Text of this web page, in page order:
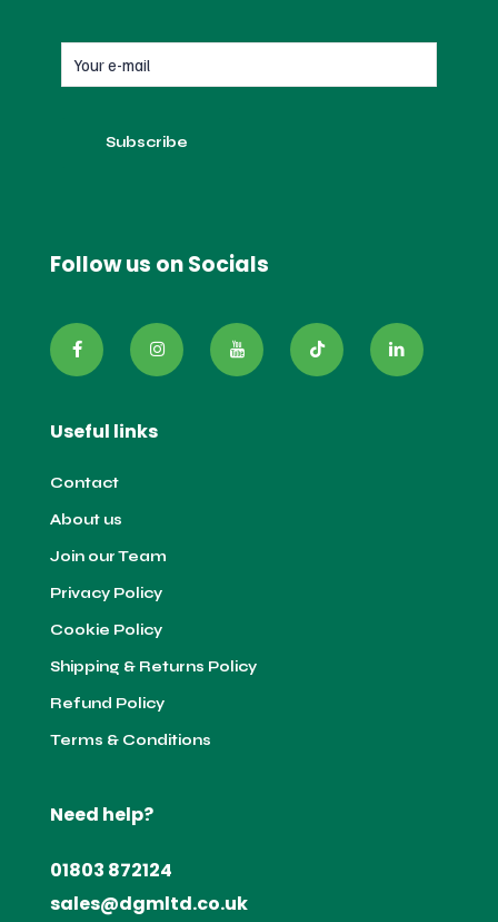
Follow us on Socials
Useful links
Contact
About us
Join our Team
Privacy Policy
Cookie Policy
Shipping & Returns Policy
Refund Policy
Terms & Conditions
Need help?
01803 872124
sales@dgmltd.co.uk